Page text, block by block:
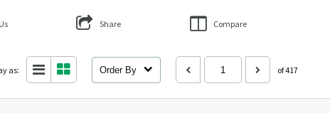
Share Compare
as: Order By of 417